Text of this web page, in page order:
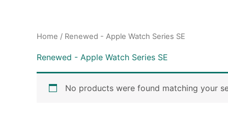
Home / Renewed - Apple Watch Series SE
Renewed - Apple Watch Series SE
No products were found matching your